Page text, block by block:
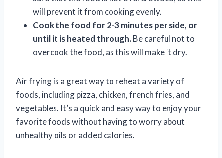
will prevent it from cooking evenly.
Cook the food for 2-3 minutes per side, or
until it is heated through.Be careful not to
overcook the food, as this will make it dry.
Air frying is a great way to reheat a variety of
foods, including pizza, chicken, french fries, and
vegetables. It’s a quick and easy way to enjoy your
favorite foods without having to worry about
unhealthy oils or added calories.